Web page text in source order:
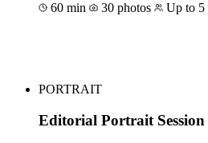
60 min
30 photos Up to 5
PORTRAIT
Editorial Portrait Session